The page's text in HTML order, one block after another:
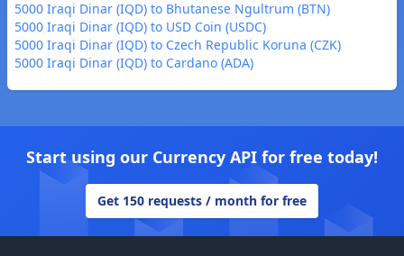
5000 Iraqi Dinar (IQD) to Bhutanese Ngultrum (BTN)
5000 Iraqi Dinar (IQD) to USD Coin (USDC)
5000 Iraqi Dinar (IQD) to Czech Republic Koruna (CZK)
5000 Iraqi Dinar (IQD) to Cardano (ADA)
Start using our Currency API for free today!
Get 150 requests / month for free